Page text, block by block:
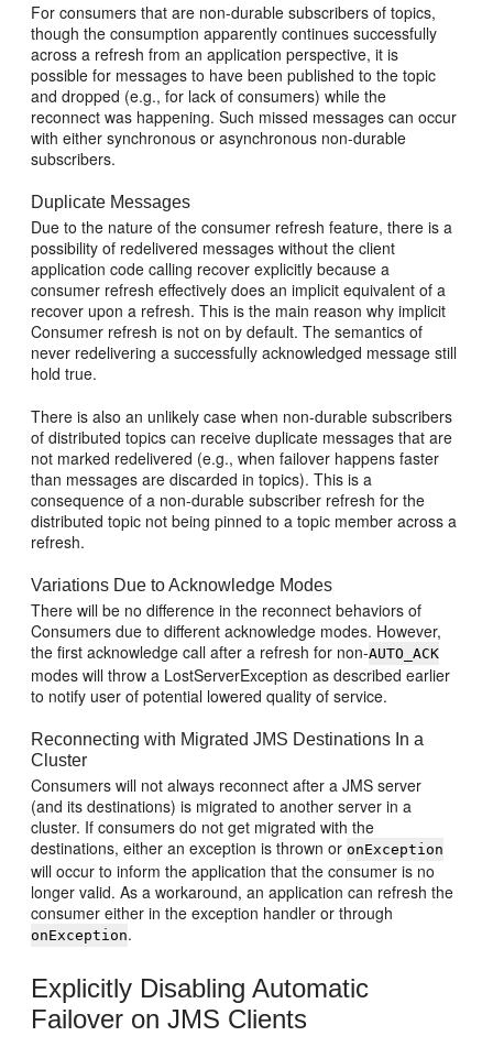
For consumers that are non-durable subscribers of topics,
though the consumption apparently continues successfully
across a refresh from an application perspective, it is
possible for messages to have been published to the topic
and dropped (e.g., for lack of consumers) while the
reconnect was happening. Such missed messages can occur
with either synchronous or asynchronous non-durable
subscribers.
Duplicate Messages
Due to the nature of the consumer refresh feature, there is a
possibility of redelivered messages without the client
application code calling recover explicitly because a
consumer refresh effectively does an implicit equivalent of a
recover upon a refresh. This is the main reason why implicit
Consumer refresh is not on by default. The semantics of
never redelivering a successfully acknowledged message still
hold true.
There is also an unlikely case when non-durable subscribers
of distributed topics can receive duplicate messages that are
not marked redelivered (e.g., when failover happens faster
than messages are discarded in topics). This is a
consequence of a non-durable subscriber refresh for the
distributed topic not being pinned to a topic member across a
refresh.
Variations Due to Acknowledge Modes
There will be no difference in the reconnect behaviors of
Consumers due to different acknowledge modes. However,
the first acknowledge call after a refresh for non-AUTO_ACK
modes will throw a LostServerException as described earlier
to notify user of potential lowered quality of service.
Reconnecting with Migrated JMS Destinations In a
Cluster
Consumers will not always reconnect after a JMS server
(and its destinations) is migrated to another server in a
cluster. If consumers do not get migrated with the
destinations, either an exception is thrown or onException
will occur to inform the application that the consumer is no
longer valid. As a workaround, an application can refresh the
consumer either in the exception handler or through
onException.
Explicitly Disabling Automatic
Failover on JMS Clients